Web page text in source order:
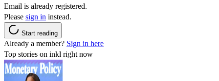
Email is already registered.
Please sign in instead.
Start reading
Already a member? Sign in here
Top stories on inkl right now